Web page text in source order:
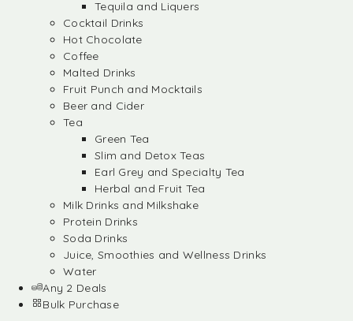
Tequila and Liquers
Cocktail Drinks
Hot Chocolate
Coffee
Malted Drinks
Fruit Punch and Mocktails
Beer and Cider
Tea
Green Tea
Slim and Detox Teas
Earl Grey and Specialty Tea
Herbal and Fruit Tea
Milk Drinks and Milkshake
Protein Drinks
Soda Drinks
Juice, Smoothies and Wellness Drinks
Water
Any 2 Deals
Bulk Purchase